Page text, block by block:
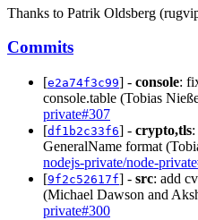
Thanks to Patrik Oldsberg
Commits
[e2a74f3c99] - console:
console.table (Tobias
private#307
[df1b2c33f6] - crypto,tls
GeneralName format
nodejs-private/node-
[9f2c52617f] - src: add
(Michael Dawson and
private#300